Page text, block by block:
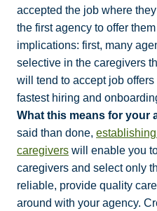
accepted the job where
the first agency to offer
implications: first, many
selective in the caregivers
will tend to accept job
fastest hiring and
What this means for your
said than done,
caregivers will enable you
caregivers and select only
reliable, provide quality
around with your agency.